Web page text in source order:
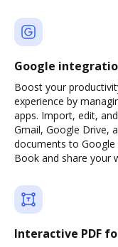
Google
Boost your
experience by
apps. Import, edit,
Gmail, Google Drive,
documents to
Book and share your
Interactive PDF